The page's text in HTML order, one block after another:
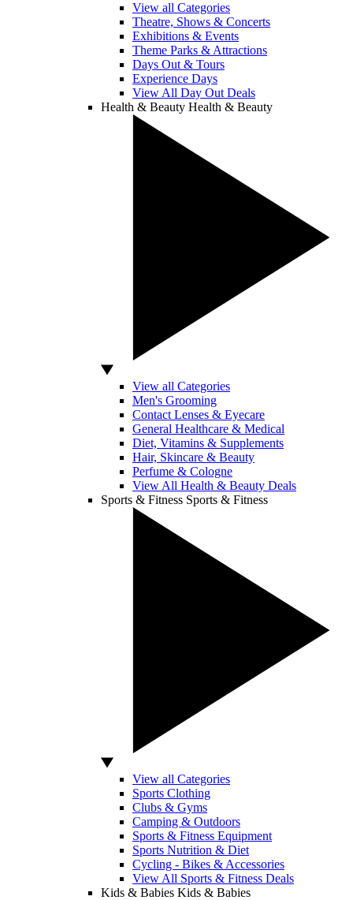
View all Categories
Theatre, Shows & Concerts
Exhibitions & Events
Theme Parks & Attractions
Days Out & Tours
Experience Days
View All Day Out Deals
Health & Beauty Health & Beauty
View all Categories
Men's Grooming
Contact Lenses & Eyecare
General Healthcare & Medical
Diet, Vitamins & Supplements
Hair, Skincare & Beauty
Perfume & Cologne
View All Health & Beauty Deals
Sports & Fitness Sports & Fitness
View all Categories
Sports Clothing
Clubs & Gyms
Camping & Outdoors
Sports & Fitness Equipment
Sports Nutrition & Diet
Cycling - Bikes & Accessories
View All Sports & Fitness Deals
Kids & Babies Kids & Babies